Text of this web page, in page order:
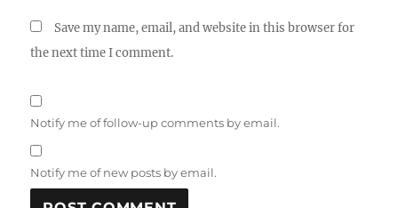
Save my name, email, and website in this browser for
the next time I comment.
Notify me of follow-up comments by email.
Notify me of new posts by email.